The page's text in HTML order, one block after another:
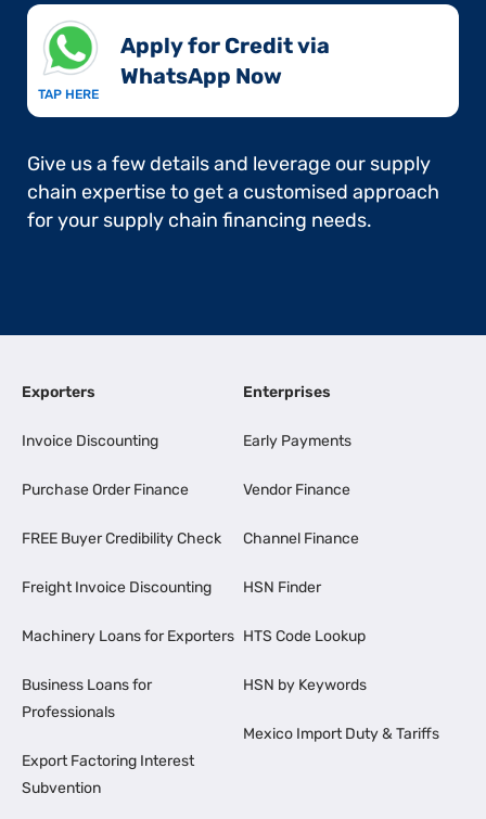
TAP HERE
Apply for Credit via
WhatsApp Now​
Give us a few details and leverage our supply
chain expertise to get a customised approach
for your supply chain financing needs.
Exporters
Invoice Discounting
Purchase Order Finance
FREE Buyer Credibility Check
Freight Invoice Discounting
Machinery Loans for Exporters
Business Loans for
Professionals
Export Factoring Interest
Subvention
Enterprises
Early Payments
Vendor Finance
Channel Finance
HSN Finder
HTS Code Lookup
HSN by Keywords
Mexico Import Duty & Tariffs